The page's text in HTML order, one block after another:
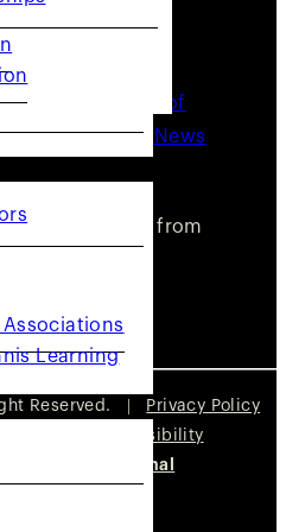
Learning
Directory
Board of
VolunteerNews
and events from
Reserved. |
Privacy Policy
Accessibility
Share My Personal